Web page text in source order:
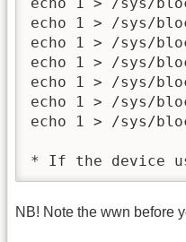
echo 1 > /sys/
echo 1 > /sys/
echo 1 > /sys/
echo 1 > /sys/
echo 1 > /sys/
echo 1 > /sys/
* If the device
NB! Note the wwn before